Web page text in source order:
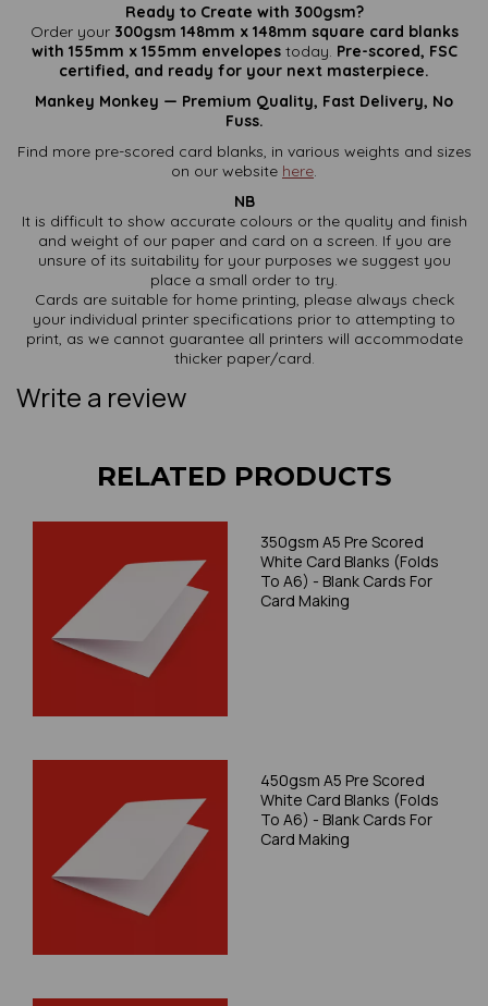
Ready to Create with 300gsm?
Order your 300gsm 148mm x 148mm square card blanks
with 155mm x 155mm envelopestoday. Pre-scored, FSC
certified, and ready for your next masterpiece.
Mankey Monkey — Premium Quality, Fast Delivery, No
Fuss.
Find more pre-scored card blanks, in various weights and sizes
on our website here.
NB
It is difficult to show accurate colours or the quality and finish
and weight of our paper and card on a screen. If you are
unsure of its suitability for your purposes we suggest you
place a small order to try.
Cards are suitable for home printing, please always check
your individual printer specifications prior to attempting to
print, as we cannot guarantee all printers will accommodate
thicker paper/card.
Write a review
RELATED PRODUCTS
350gsm A5 Pre Scored
White Card Blanks (Folds
To A6) - Blank Cards For
Card Making
450gsm A5 Pre Scored
White Card Blanks (Folds
To A6) - Blank Cards For
Card Making